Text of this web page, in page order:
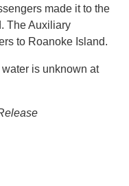
made it to the
The Auxiliary
to Roanoke Island.
is unknown at